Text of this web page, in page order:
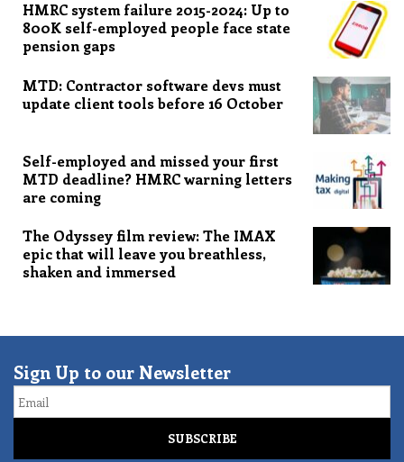
HMRC system failure 2015-2024: Up to
800K self-employed people face state
pension gaps
MTD: Contractor software devs must
update client tools before 16 October
Self-employed and missed your first
MTD deadline? HMRC warning letters
are coming
The Odyssey film review: The IMAX
epic that will leave you breathless,
shaken and immersed
Sign Up to our Newsletter
Email